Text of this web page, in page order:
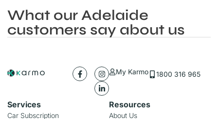
What our Adelaide
customers say about us
My Karmo 1800 316 965
Services
Car Subscription
Resources
About Us